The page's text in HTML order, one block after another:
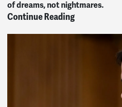
of dreams, not nightmares.
Continue Reading